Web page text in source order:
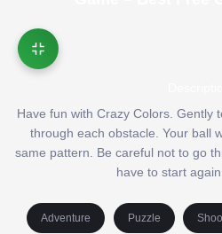
Have fun with Crazy Colors. Gently
through each obstacle. Your ball
same pattern. Be careful not to go
have to start
Adventure Puzzle